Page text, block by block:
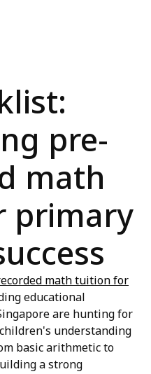
pre-
math
primary
math tuition for
educational
are hunting for
understanding
basic arithmetic to
a strong